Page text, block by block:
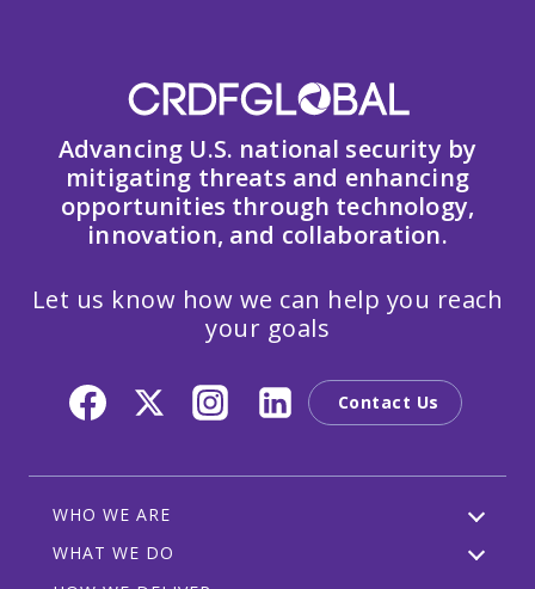
Advancing U.S. national security by
mitigating threats and enhancing
opportunities through technology,
innovation, and collaboration.
Let us know how we can help you reach
your goals
Contact Us
WHO WE ARE
WHAT WE DO